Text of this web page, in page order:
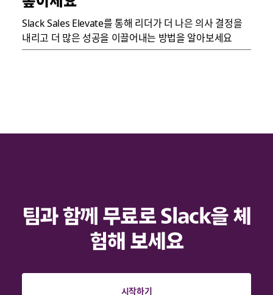
Slack Sales Elevate를 통해 리더가 더 나은 의사 결정을
내리고 더 많은 성공을 이끌어내는 방법을 알아보세요
팀과 함께 무료로 Slack을 체
험해 보세요
시작하기